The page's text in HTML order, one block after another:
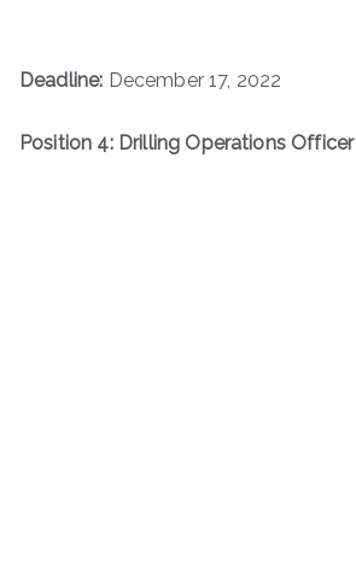
Deadline: December 17, 2022
Position 4: Drilling Operations Officer